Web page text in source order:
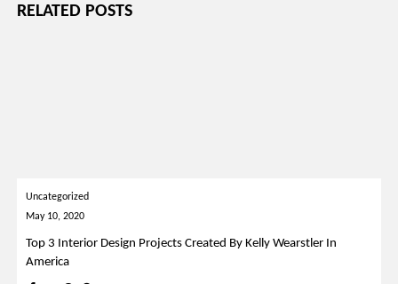
RELATED POSTS
Uncategorized
May 10, 2020
Top 3 Interior Design Projects Created By Kelly Wearstler In
America